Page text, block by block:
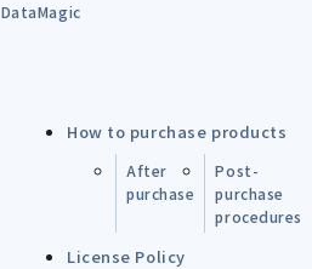
DataMagic
How to purchase products
After
purchase
Post-
purchase
procedures
License Policy